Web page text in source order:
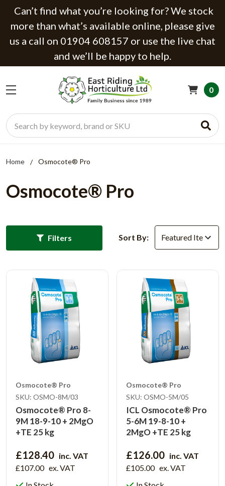
Can’t find what you’re looking for? We stock
more than what’s available online, please give
us a call on 01904 608157 or use the live chat
and we’ll be happy to help.
Search
0
Home Osmocote® Pro
Osmocote® Pro
Filters Sort By:
Osmocote® Pro
SKU: OSMO-8M/03
Osmocote® Pro 8-
9M 18-9-10 + 2MgO
+TE 25 kg
£128.40 inc. VAT
£107.00 ex. VAT
Osmocote® Pro
SKU: OSMO-5M/05
ICL Osmocote® Pro
5-6M 19-8-10 +
2MgO +TE 25 kg
£126.00 inc. VAT
£105.00 ex. VAT